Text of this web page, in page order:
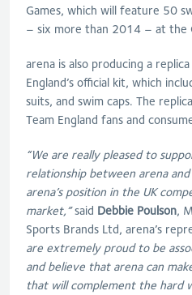
Games, which will feature 50
– six more than 2014 – at the
arena is also producing a
England’s official kit, which
suits, and swim caps. The
Team England fans and
“We are really pleased to
relationship between arena
arena’s position in the UK
market,”said Debbie Poulson,
Sports Brands Ltd, arena’s
are extremely proud to be
and believe that arena can
that will complement the hard